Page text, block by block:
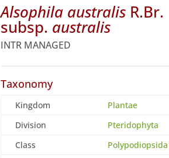
Alsophila australis R.Br.
subsp. australis
INTR MANAGED
Taxonomy
Kingdom
Plantae
Division
Pteridophyta
Class
Polypodiopsida